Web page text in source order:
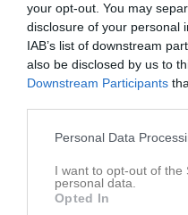
your opt-out. You may
disclosure of your personal
IAB’s list of downstream
also be disclosed by us to
Downstream Participants
Personal Data
I want to opt-out of the
personal data.
Opted In
Truppen
Omar Fuad Hussein
Innermittfältare
Abukar Hassan
H. Back
Senai Fitsum
Sakariye Ahmed
Mittback